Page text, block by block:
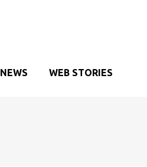
NEWS WEB STORIES